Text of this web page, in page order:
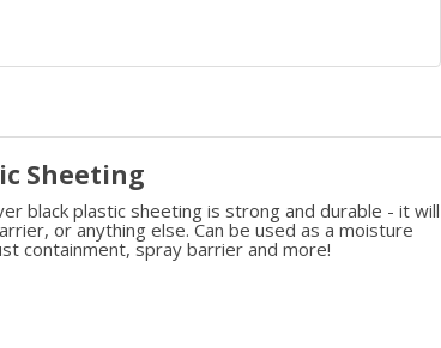
Sheeting
black plastic sheeting is strong and durable - it will
or anything else. Can be used as a moisture
containment, spray barrier and more!